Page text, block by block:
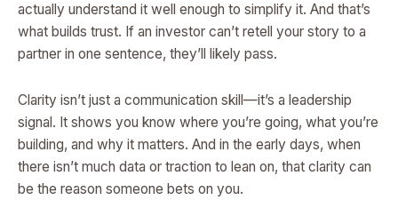
actually understand it well enough to simplify it. And that’s
what builds trust. If an investor can’t retell your story to a
partner in one sentence, they’ll likely pass.
Clarity isn’t just a communication skill—it’s a leadership
signal. It shows you know where you’re going, what you’re
building, and why it matters. And in the early days, when
there isn’t much data or traction to lean on, that clarity can
be the reason someone bets on you.